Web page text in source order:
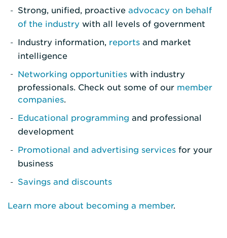
Strong, unified, proactive advocacy on behalf
of the industry with all levels of government
Industry information, reports and market
intelligence
Networking opportunities with industry
professionals. Check out some of our member
companies.
Educational programming and professional
development
Promotional and advertising services for your
business
Savings and discounts
Learn more about becoming a member.